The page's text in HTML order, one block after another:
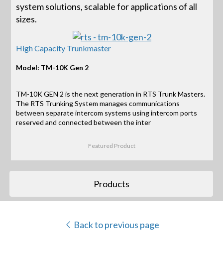
system solutions, scalable for applications of all
sizes.
High Capacity Trunkmaster
Model: TM-10K Gen 2
TM-10K GEN 2 is the next generation in RTS Trunk Masters.
The RTS Trunking System manages communications
between separate intercom systems using intercom ports
reserved and connected between the inter
Featured Product
Products
Back to previous page